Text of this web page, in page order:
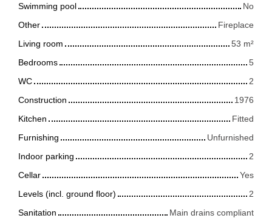
Swimming pool
No
Other
Fireplace
Living room
53 m²
Bedrooms
5
WC
2
Construction
1976
Kitchen
Fitted
Furnishing
Unfurnished
Indoor parking
2
Cellar
Yes
Levels (incl. ground floor)
2
Sanitation
Main drains compliant